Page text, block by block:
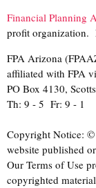
Financial Planning
profit organization.
FPA Arizona
affiliated with FPA
PO Box 4130,
Th: 9 - 5 Fr: 9 - 1
Copyright Notice:
website published
Our Terms of Use
copyrighted